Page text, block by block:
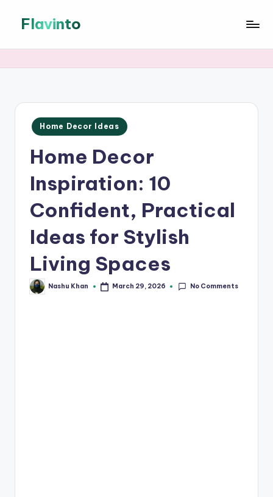
Flavinto
&
by-
and
decorating
Posted
in
Home Decor Ideas
Home Decor
Inspiration: 10
Confident, Practical
Ideas for Stylish
Living Spaces
Posted
by
Nashu Khan March 29, 2026 No Comments